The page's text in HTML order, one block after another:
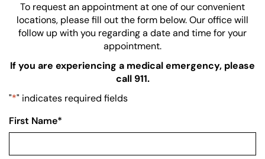
To request an appointment at one of our convenient
locations, please fill out the form below. Our office will
follow up with you regarding a date and time for your
appointment.
If you are experiencing a medical emergency, please
call 911.
"*" indicates required fields
First Name*